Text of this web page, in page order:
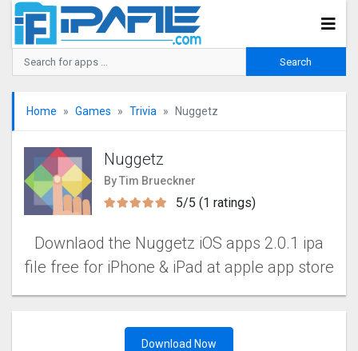
Home Games Trivia Nuggetz
Nuggetz
By Tim Brueckner
5/5 (1 ratings)
Downlaod the Nuggetz iOS apps 2.0.1 ipa
file free for iPhone & iPad at apple app store
Download Now